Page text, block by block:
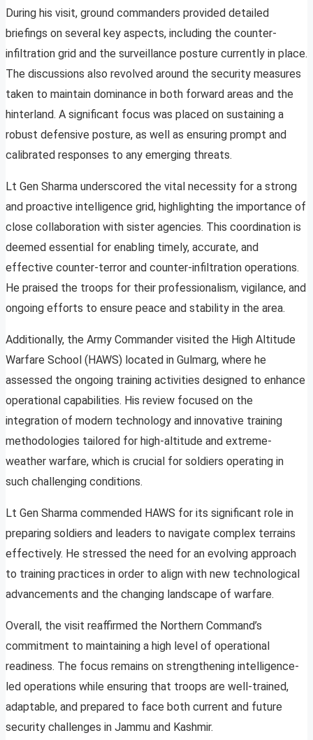
During his visit, ground commanders provided detailed
briefings on several key aspects, including the counter-
infiltration grid and the surveillance posture currently in place.
The discussions also revolved around the security measures
taken to maintain dominance in both forward areas and the
hinterland. A significant focus was placed on sustaining a
robust defensive posture, as well as ensuring prompt and
calibrated responses to any emerging threats.
Lt Gen Sharma underscored the vital necessity for a strong
and proactive intelligence grid, highlighting the importance of
close collaboration with sister agencies. This coordination is
deemed essential for enabling timely, accurate, and
effective counter-terror and counter-infiltration operations.
He praised the troops for their professionalism, vigilance, and
ongoing efforts to ensure peace and stability in the area.
Additionally, the Army Commander visited the High Altitude
Warfare School (HAWS) located in Gulmarg, where he
assessed the ongoing training activities designed to enhance
operational capabilities. His review focused on the
integration of modern technology and innovative training
methodologies tailored for high-altitude and extreme-
weather warfare, which is crucial for soldiers operating in
such challenging conditions.
Lt Gen Sharma commended HAWS for its significant role in
preparing soldiers and leaders to navigate complex terrains
effectively. He stressed the need for an evolving approach
to training practices in order to align with new technological
advancements and the changing landscape of warfare.
Overall, the visit reaffirmed the Northern Command’s
commitment to maintaining a high level of operational
readiness. The focus remains on strengthening intelligence-
led operations while ensuring that troops are well-trained,
adaptable, and prepared to face both current and future
security challenges in Jammu and Kashmir.